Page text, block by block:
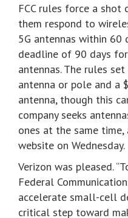
FCC rules force a shot
them respond to
5G antennas within 60
deadline of 90 days
antennas. The rules
antenna or pole and a
antenna, though this
company seeks
ones at the same
website on Wednesday.
Verizon was pleased.
Federal
accelerate small-cell
critical step toward